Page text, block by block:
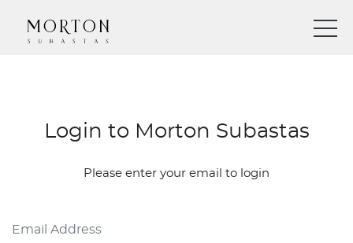
Login to Morton Subastas
Please enter your email to login